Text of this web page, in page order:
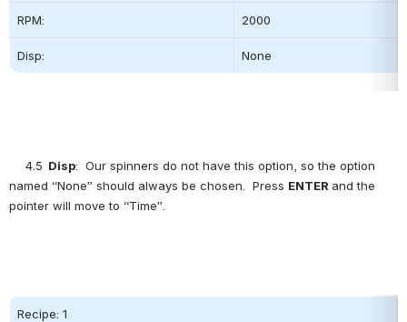
RPM: 2000
Disp: None
4.5 Disp:  Our spinners do not have this option, so the option
named “None” should always be chosen.  Press ENTER and the
pointer will move to “Time”.
Recipe: 1